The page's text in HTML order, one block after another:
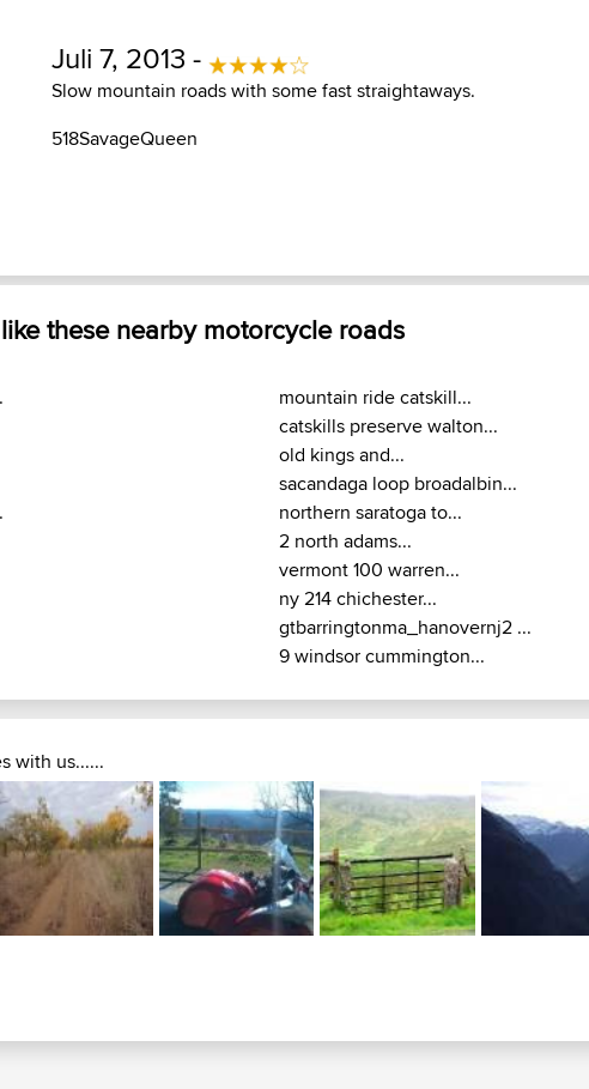
Juli 7, 2013 -
Slow mountain roads with some fast straightaways.
518SavageQueen
these nearby motorcycle roads
mountain ride catskill...
catskills preserve walton...
old kings and...
sacandaga loop broadalbin...
northern saratoga to...
2 north adams...
vermont 100 warren...
ny 214 chichester...
gtbarringtonma_hanovernj2 ...
9 windsor cummington...
with us......